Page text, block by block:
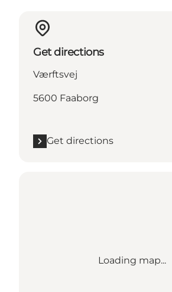
Get directions
Værftsvej
5600 Faaborg
Get directions
Loading map...